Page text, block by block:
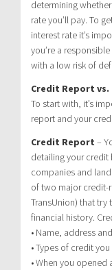
determining
rate you’ll pay. To
interest rate it’s
you’re a
with a low risk of
Credit Report vs.
To start with, it’s
report and your
Credit Report –
detailing your credit
companies and
of two major credit-
TransUnion) that
financial history.
• Name, address
• Types of credit
• When you